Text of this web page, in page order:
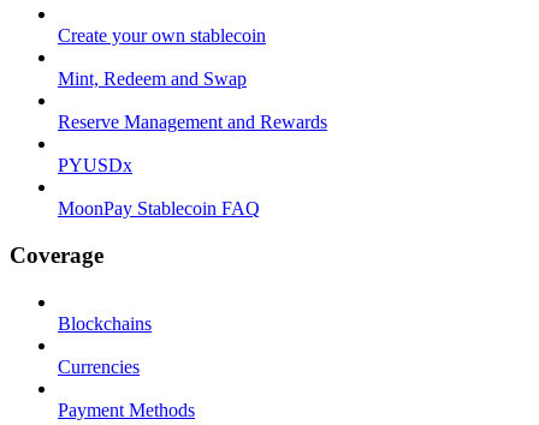
Create your own stablecoin
Mint, Redeem and Swap
Reserve Management and Rewards
PYUSDx
MoonPay Stablecoin FAQ
Coverage
Blockchains
Currencies
Payment Methods